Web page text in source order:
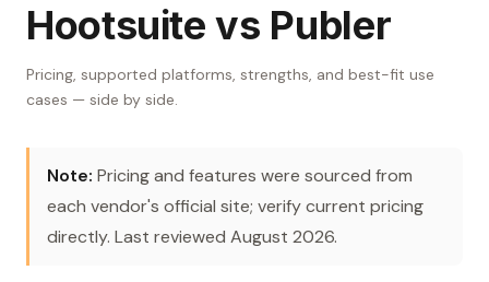
Hootsuite vs Publer
Pricing, supported platforms, strengths, and best-fit use
cases — side by side.
Note: Pricing and features were sourced from
each vendor's official site; verify current pricing
directly. Last reviewed August 2026.